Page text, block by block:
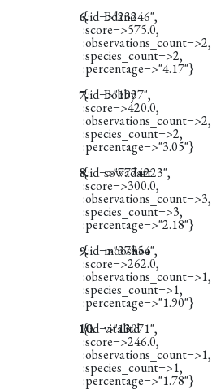
6.
Bdano
{:id=>"23246",
:score=>575.0,
:observations_count=>2,
:species_count=>2,
:percentage=>"4.17"}
7.
Bobby
{:id=>"1937",
:score=>420.0,
:observations_count=>2,
:species_count=>2,
:percentage=>"3.05"}
8.
sowadart
{:id=>"7774223",
:score=>300.0,
:observations_count=>3,
:species_count=>3,
:percentage=>"2.18"}
9.
mooshoo
{:id=>"37854",
:score=>262.0,
:observations_count=>1,
:species_count=>1,
:percentage=>"1.90"}
10. vitalitd
{:id=>"13071",
:score=>246.0,
:observations_count=>1,
:species_count=>1,
:percentage=>"1.78"}